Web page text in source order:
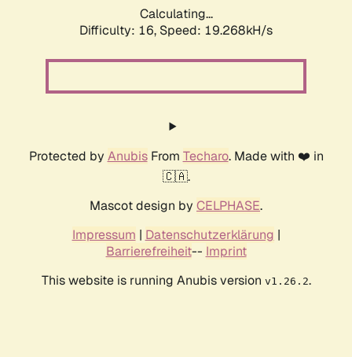
Calculating...
Difficulty: 16, Speed: 19.268kH/s
Protected by AnubisFrom Techaro. Made with ❤️ in
🇨🇦.
Mascot design by CELPHASE.
Impressum | Datenschutzerklärung |
Barrierefreiheit-- Imprint
This website is running Anubis version v1.26.2.